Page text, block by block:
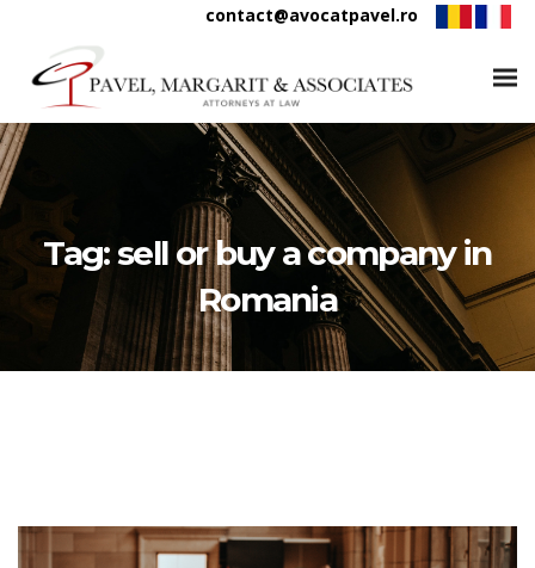
contact@avocatpavel.ro
Tag:sell or buy a company in
Romania